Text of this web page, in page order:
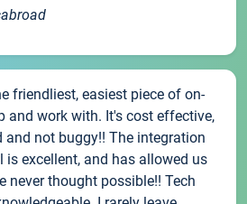
friendliest, easiest piece of on-
and work with. It's cost effective,
not buggy!! The integration
is excellent, and has allowed us
never thought possible!! Tech